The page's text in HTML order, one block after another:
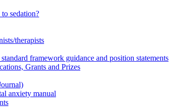
sedation?
therapists
framework guidance and position statements
Grants and Prizes
anxiety manual